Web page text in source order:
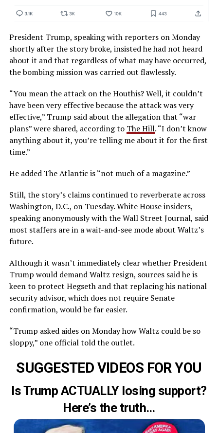
President Trump, speaking with reporters on Monday
shortly after the story broke, insisted he had not heard
about it and that regardless of what may have occurred,
the bombing mission was carried out flawlessly.
“You mean the attack on the Houthis? Well, it couldn’t
have been very effective because the attack was very
effective,” Trump said about the allegation that “war
plans” were shared, according to The Hill. “I don’t know
anything about it, you’re telling me about it for the first
time.”
He added The Atlantic is “not much of a magazine.”
Still, the story’s claims continued to reverberate across
Washington, D.C., on Tuesday. White House insiders,
speaking anonymously with the Wall Street Journal, said
most staffers are in a wait-and-see mode about Waltz’s
future.
Although it wasn’t immediately clear whether President
Trump would demand Waltz resign, sources said he is
keen to protect Hegseth and that replacing his national
security advisor, which does not require Senate
confirmation, would be far easier.
“Trump asked aides on Monday how Waltz could be so
sloppy,” one official told the outlet.
SUGGESTED VIDEOS FOR YOU
Is Trump ACTUALLY losing support?
Here’s the truth…